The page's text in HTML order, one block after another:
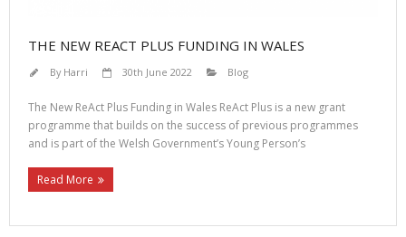
THE NEW REACT PLUS FUNDING IN WALES
By Harri 30th June 2022 Blog
The New ReAct Plus Funding in Wales ReAct Plus is a new grant
programme that builds on the success of previous programmes
and is part of the Welsh Government’s Young Person’s
Read More